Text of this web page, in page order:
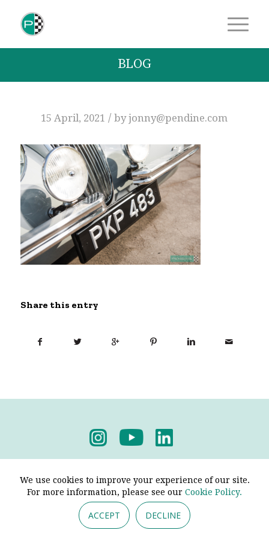
BLOG
15 April, 2021 / byjonny@pendine.com
Share this entry
We use cookies to improve your experience of our site.
For more information, please see our Cookie Policy.
ACCEPT DECLINE